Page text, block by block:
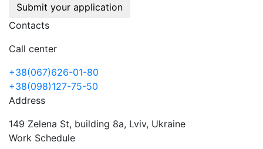
Submit your application
Contacts
Call center
+38(067)626-01-80
+38(098)127-75-50
Address
149 Zelena St, building 8a, Lviv, Ukraine
Work Schedule